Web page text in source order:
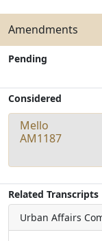
Amendments
Pending
Considered
Mello
AM1187
Related Transcripts
Urban Affairs